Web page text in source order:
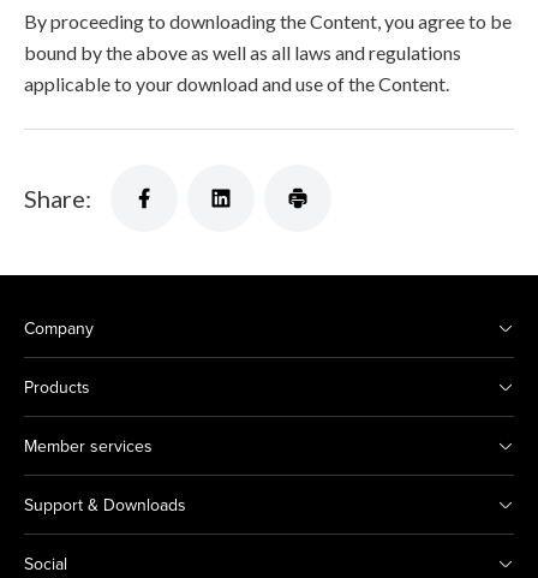
By proceeding to downloading the Content, you agree to be
bound by the above as well as all laws and regulations
applicable to your download and use of the Content.
Share:
Company
Products
Member services
Support & Downloads
Social